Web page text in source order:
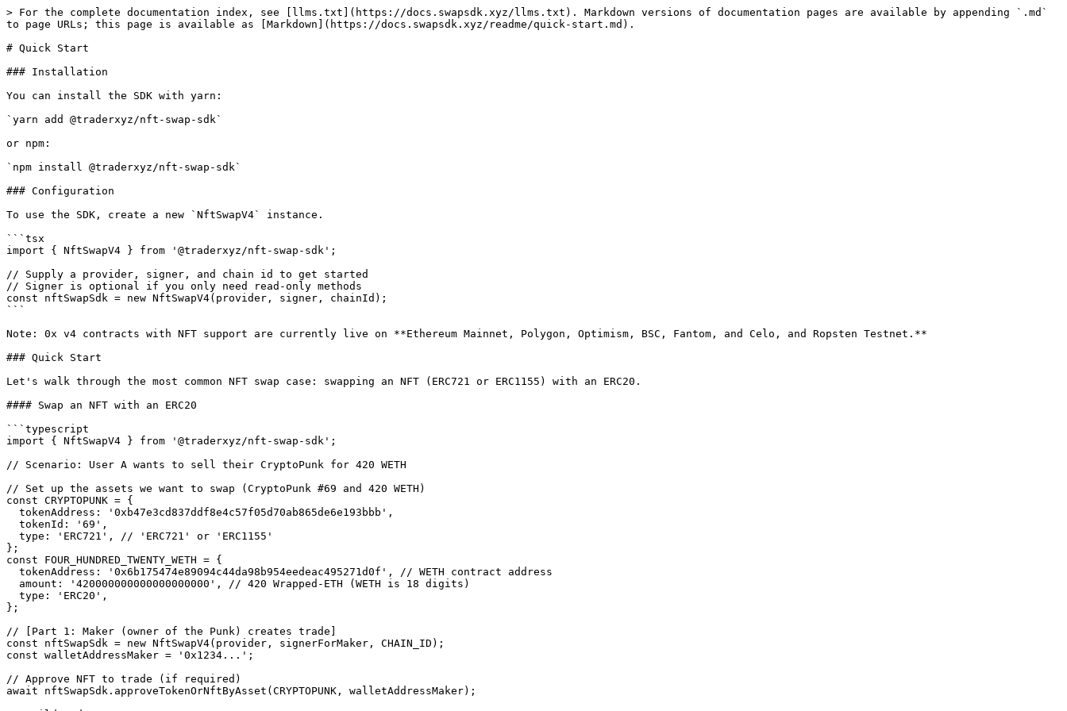
> For the complete documentation index, see [llms.txt](https://docs.swapsdk.xyz/llms.txt). Markdown versions of documentation pages are available by appending `.md`
to page URLs; this page is available as [Markdown](https://docs.swapsdk.xyz/readme/quick-start.md).
# Quick Start
### Installation
You can install the SDK with yarn:
`yarn add @traderxyz/nft-swap-sdk`
or npm:
`npm install @traderxyz/nft-swap-sdk`
### Configuration
To use the SDK, create a new `NftSwapV4` instance.
```tsx
import { NftSwapV4 } from '@traderxyz/nft-swap-sdk';
// Supply a provider, signer, and chain id to get started
// Signer is optional if you only need read-only methods
const nftSwapSdk = new NftSwapV4(provider, signer, chainId);
```
Note: 0x v4 contracts with NFT support are currently live on **Ethereum Mainnet, Polygon, Optimism, BSC, Fantom, and Celo, and Ropsten Testnet.**
### Quick Start
Let's walk through the most common NFT swap case: swapping an NFT (ERC721 or ERC1155) with an ERC20.
#### Swap an NFT with an ERC20
```typescript
import { NftSwapV4 } from '@traderxyz/nft-swap-sdk';
// Scenario: User A wants to sell their CryptoPunk for 420 WETH
// Set up the assets we want to swap (CryptoPunk #69 and 420 WETH)
const CRYPTOPUNK = {
};
const FOUR_HUNDRED_TWENTY_WETH = {
};
// [Part 1: Maker (owner of the Punk) creates trade]
const nftSwapSdk = new NftSwapV4(provider, signerForMaker, CHAIN_ID);
const walletAddressMaker = '0x1234...';
// Approve NFT to trade (if required)
await nftSwapSdk.approveTokenOrNftByAsset(CRYPTOPUNK, walletAddressMaker);